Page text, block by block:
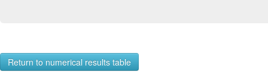
Return to numerical results table